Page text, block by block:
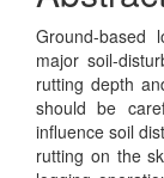
Ground-based
major soil-
rutting depth
should be
influence soil
rutting on the